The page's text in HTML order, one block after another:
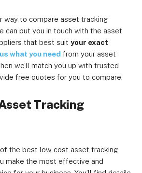
way to compare asset tracking
can put you in touch with the asset
that best suit your exact
what you need from your asset
we’ll match you up with trusted
free quotes for you to compare.
Tracking
of the best low cost asset tracking
make the most effective and